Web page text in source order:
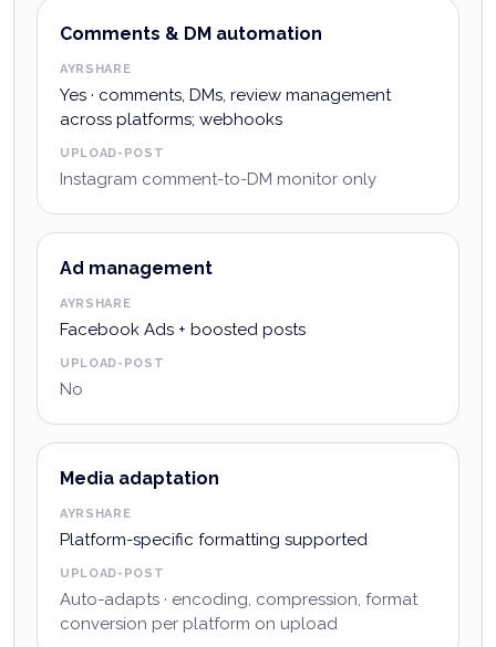
Comments & DM automation
AYRSHARE
Yes · comments, DMs, review management
across platforms; webhooks
UPLOAD-POST
Instagram comment-to-DM monitor only
Ad management
AYRSHARE
Facebook Ads + boosted posts
UPLOAD-POST
No
Media adaptation
AYRSHARE
Platform-specific formatting supported
UPLOAD-POST
Auto-adapts · encoding, compression, format
conversion per platform on upload